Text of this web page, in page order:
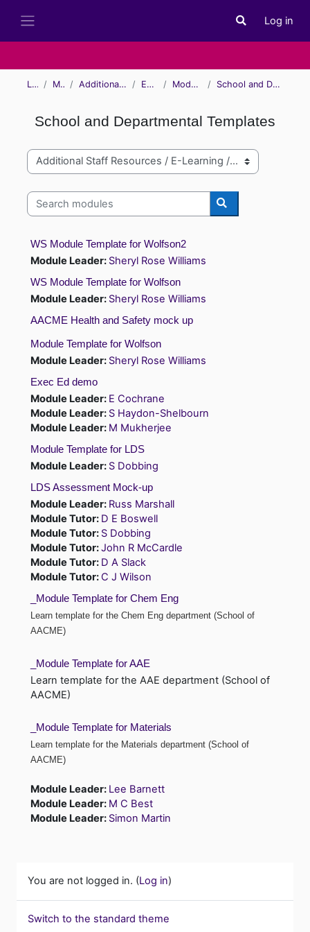
Toggle search
Log in
Learn Modules Additional Staff Resources E-Learning Module Examples School and Departmental Templates
School and Departmental Templates
Module categories
Search modules
Search modules
WS Module Template for Wolfson2
Module Leader: Sheryl Rose Williams
WS Module Template for Wolfson
Module Leader: Sheryl Rose Williams
AACME Health and Safety mock up
Module Template for Wolfson
Module Leader: Sheryl Rose Williams
Exec Ed demo
Module Leader: E Cochrane
Module Leader: S Haydon-Shelbourn
Module Leader: M Mukherjee
Module Template for LDS
Module Leader: S Dobbing
LDS Assessment Mock-up
Module Leader: Russ Marshall
Module Tutor: D E Boswell
Module Tutor: S Dobbing
Module Tutor:John R McCardle
Module Tutor: D A Slack
Module Tutor:C J Wilson
_Module Template for Chem Eng
Learn template for the Chem Eng department (School of
AACME)
_Module Template for AAE
Learn template for the AAE department (School of
AACME)
_Module Template for Materials
Learn template for the Materials department (School of
AACME)
Module Leader: Lee Barnett
Module Leader: M C Best
Module Leader: Simon Martin
You are not logged in. (Log in)
Switch to the standard theme